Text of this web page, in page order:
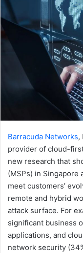
Barracuda Networks,
provider of cloud-
new research that
(MSPs) in
meet customers’
remote and hybrid
attack surface. For
significant business
applications, and
network security